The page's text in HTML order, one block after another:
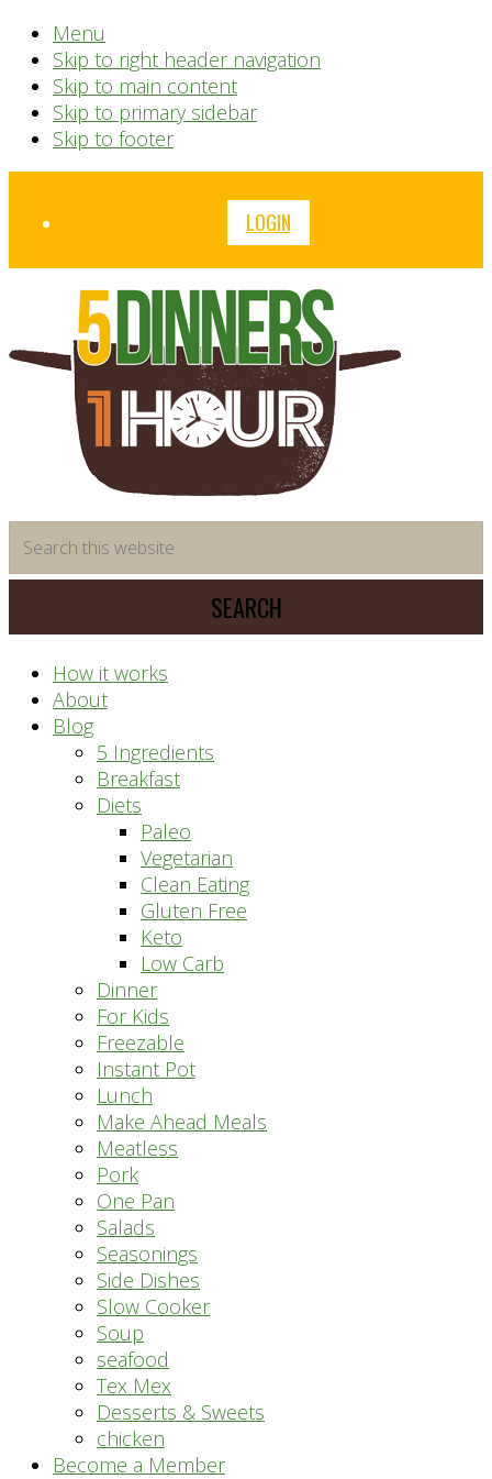
Menu
Skip to right header navigation
Skip to main content
Skip to primary sidebar
Skip to footer
Before
LOGIN
saving
meal
system
this
website
How it works
About
Blog
5 Ingredients
Breakfast
Diets
Paleo
Vegetarian
Clean Eating
Gluten Free
Keto
Low Carb
Dinner
For Kids
Freezable
Instant Pot
Lunch
Make Ahead Meals
Meatless
Pork
One Pan
Salads
Seasonings
Side Dishes
Slow Cooker
Soup
seafood
Tex Mex
Desserts & Sweets
chicken
Become a Member